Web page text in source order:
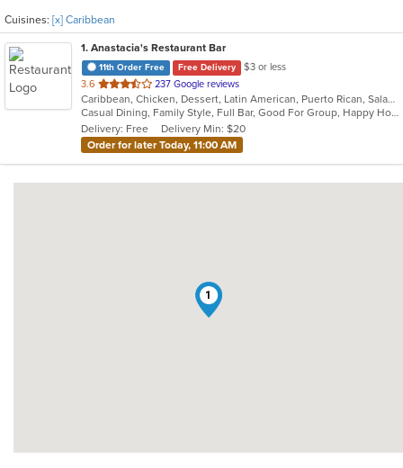
Cuisines: [x] Caribbean
1. Anastacia's Restaurant Bar
11th Order Free Free Delivery
$3 or less
3.6 out
of
5
stars.
237 Google reviews
Caribbean, Chicken, Dessert, Latin American, Puerto Rican, Salads, Seafood, Soup, Steak, Wings
Casual Dining, Family Style, Full Bar, Good For Group, Happy Hour, Has TV, Healthy Options, Live Music, Vegetarian Options
Delivery: Free
Delivery Min: $20
Order for later Today, 11:00 AM
1